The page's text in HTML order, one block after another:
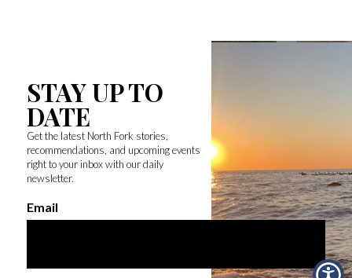
STAY UP TO
DATE
Get the latest North Fork stories,
recommendations, and upcoming events
right to your inbox with our daily
newsletter.
Email